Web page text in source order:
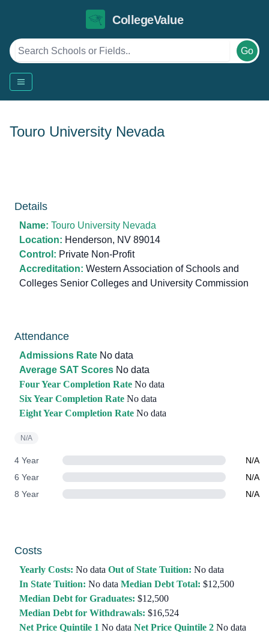
CollegeValue
Go
Touro University Nevada
Details
Name: Touro University Nevada
Location: Henderson, NV 89014
Control: Private Non-Profit
Accreditation: Western Association of Schools and
Colleges Senior Colleges and University Commission
Attendance
Admissions Rate No data
Average SAT Scores No data
Four Year Completion Rate No data
Six Year Completion Rate No data
Eight Year Completion Rate No data
N/A
4 Year
N/A
6 Year
N/A
8 Year
N/A
Costs
Yearly Costs: No data Out of State Tuition: No data
In State Tuition: No data Median Debt Total: $12,500
Median Debt for Graduates: $12,500
Median Debt for Withdrawals: $16,524
Net Price Quintile 1 No data Net Price Quintile 2 No data